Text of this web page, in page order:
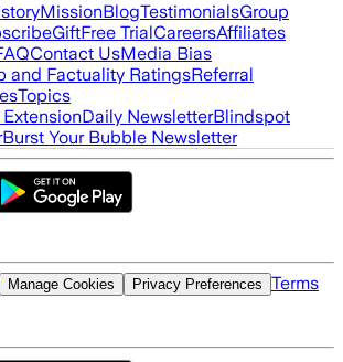
MissionBlogTestimonialsGroup
GiftFree TrialCareersAffiliates
Contact UsMedia Bias
and Factuality RatingsReferral
Topics
Daily NewsletterBlindspot
Burst Your Bubble Newsletter
Manage Cookies Privacy Preferences Terms